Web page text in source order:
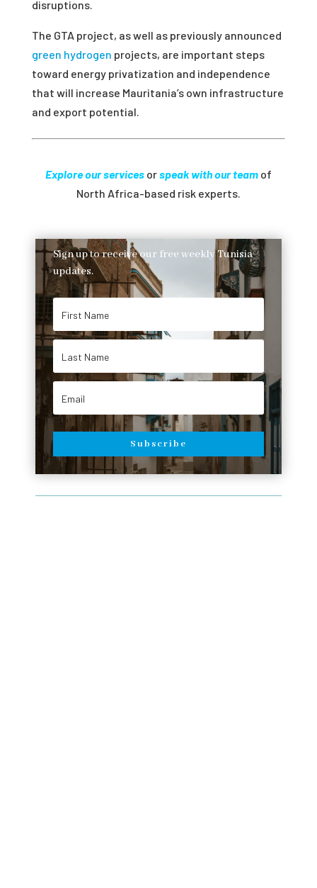
disruptions.
The GTA project, as well as previously announced
green hydrogen projects, are important steps
toward energy privatization and independence
that will increase Mauritania’s own infrastructure
and export potential.
Explore our servicesorspeak with our teamof
North Africa-based risk experts.
Sign up to receive our free weekly Tunisia
updates.
Subscribe